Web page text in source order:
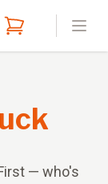
— who's